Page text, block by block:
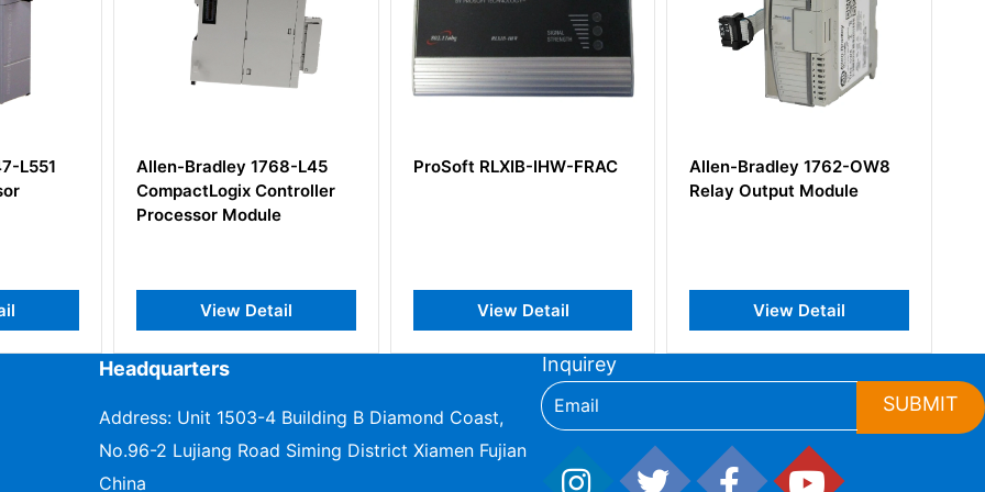
L45
Controller
ProSoft RLXIB-IHW-FRAC
View Detail
Allen-Bradley 1762-OW8
View Detail
Allen-Bradley 1734-ADN
POINT I/O DeviceNet
View Detail
Headquarters
Address: Unit 1503-4 Building B Diamond Coast,
No.96-2 Lujiang Road Siming District Xiamen Fujian
China
Inquirey
SUBMIT